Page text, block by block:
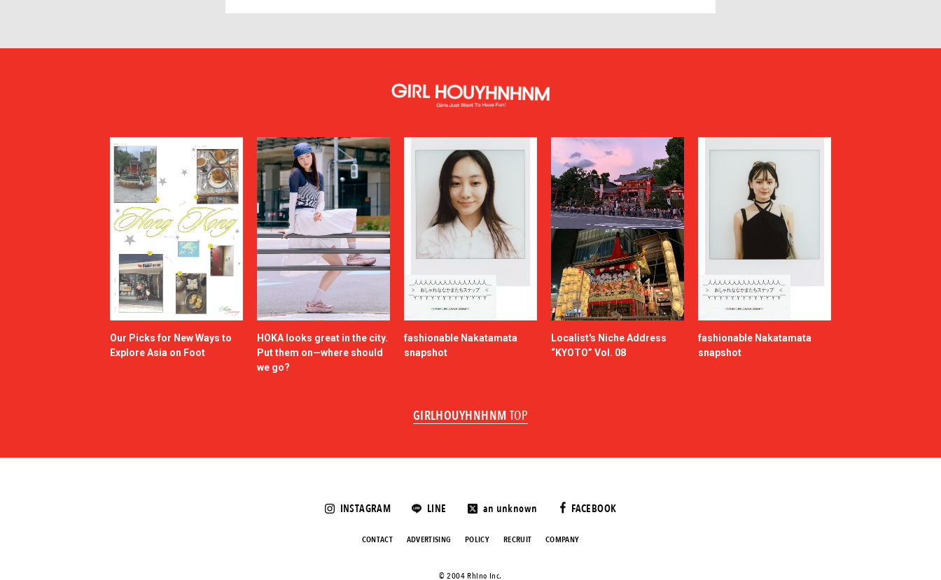
Our Picks for New Ways to
Explore Asia on Foot
HOKA looks great in the city.
Put them on—where should
we go?
fashionable Nakatamata
snapshot
Localist's Niche Address
“KYOTO” Vol. 08
fashionable Nakatamata
snapshot
GIRLHOUYHNHNM TOP
INSTAGRAM LINE an unknown FACEBOOK
CONTACT ADVERTISING POLICY RECRUIT COMPANY
©️ 2004 Rhino Inc.